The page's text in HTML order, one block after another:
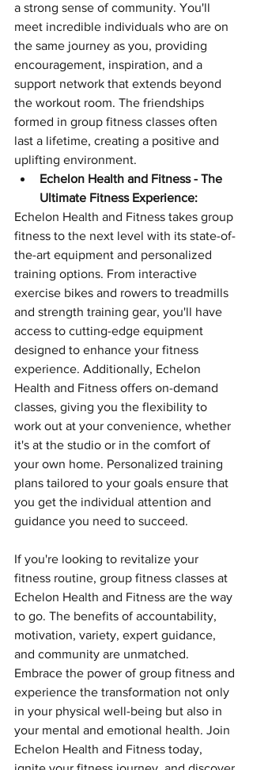
a strong sense of community. You'll
meet incredible individuals who are on
the same journey as you, providing
encouragement, inspiration, and a
support network that extends beyond
the workout room. The friendships
formed in group fitness classes often
last a lifetime, creating a positive and
uplifting environment.
Echelon Health and Fitness - The
Ultimate Fitness Experience:
Echelon Health and Fitness takes group
fitness to the next level with its state-of-
the-art equipment and personalized
training options. From interactive
exercise bikes and rowers to treadmills
and strength training gear, you'll have
access to cutting-edge equipment
designed to enhance your fitness
experience. Additionally, Echelon
Health and Fitness offers on-demand
classes, giving you the flexibility to
work out at your convenience, whether
it's at the studio or in the comfort of
your own home. Personalized training
plans tailored to your goals ensure that
you get the individual attention and
guidance you need to succeed.
If you're looking to revitalize your
fitness routine, group fitness classes at
Echelon Health and Fitness are the way
to go. The benefits of accountability,
motivation, variety, expert guidance,
and community are unmatched.
Embrace the power of group fitness and
experience the transformation not only
in your physical well-being but also in
your mental and emotional health. Join
Echelon Health and Fitness today,